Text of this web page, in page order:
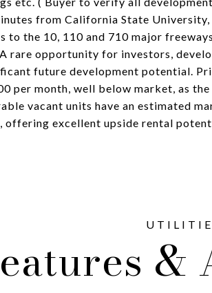
from California State University,
to the 10, 110 and 710 major
rare opportunity for investors,
future development potential.
per month, well below market, as the
vacant units have an estimated
excellent upside rental
&